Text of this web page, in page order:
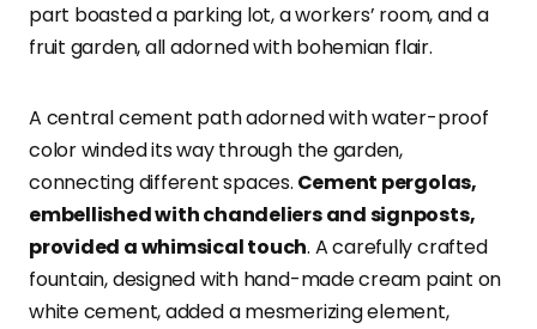
part boasted a parking lot, a workers’ room, and a
fruit garden, all adorned with bohemian flair.
A central cement path adorned with water-proof
color winded its way through the garden,
connecting different spaces. Cement pergolas,
embellished with chandeliers and signposts,
provided a whimsical touch. A carefully crafted
fountain, designed with hand-made cream paint on
white cement, added a mesmerizing element,